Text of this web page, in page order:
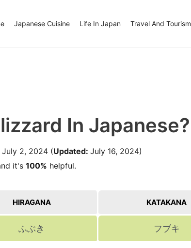
Japanese Cuisine Life In Japan Travel And Tourism
In Japanese?
July 2, 2024 (Updated: July 16, 2024)
it's 100% helpful.
HIRAGANA KATAKANA
ふぶき フブキ